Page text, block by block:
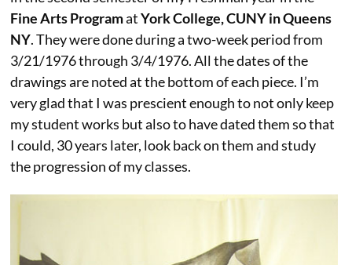
Fine Arts ProgramatYork College, CUNY in Queens
NY. They were done during a two-week period from
3/21/1976 through 3/4/1976. All the dates of the
drawings are noted at the bottom of each piece. I’m
very glad that I was prescient enough to not only keep
my student works but also to have dated them so that
I could, 30 years later, look back on them and study
the progression of my classes.